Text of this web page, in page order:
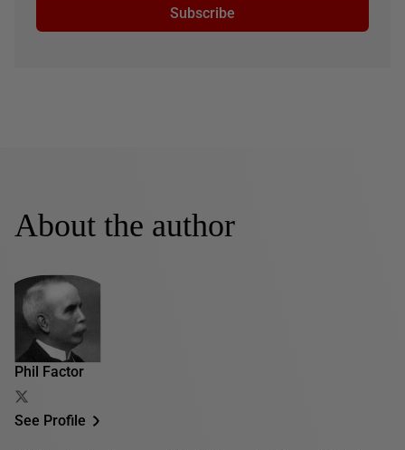
Subscribe
About the author
Phil Factor
See Profile